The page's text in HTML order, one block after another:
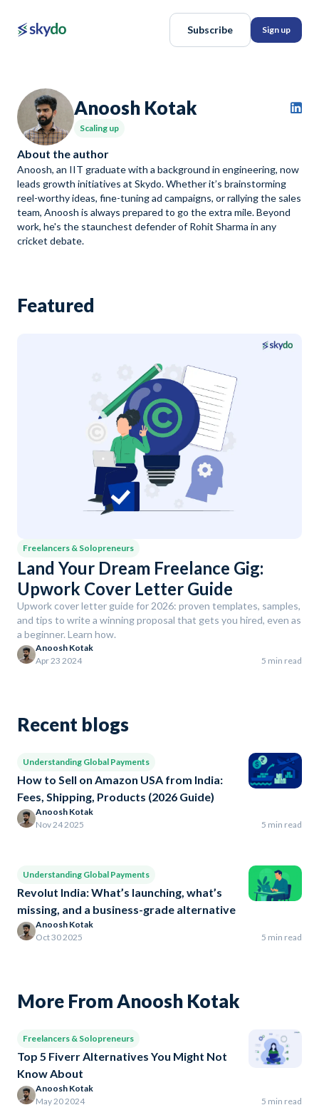
Subscribe Sign up
Anoosh Kotak
Scaling up
About the author
Anoosh, an IIT graduate with a background in engineering, now
leads growth initiatives at Skydo. Whether it’s brainstorming
reel-worthy ideas, fine-tuning ad campaigns, or rallying the sales
team, Anoosh is always prepared to go the extra mile. Beyond
work, he's the staunchest defender of Rohit Sharma in any
cricket debate.
Featured
Freelancers & Solopreneurs
Land Your Dream Freelance Gig:
Upwork Cover Letter Guide
Upwork cover letter guide for 2026: proven templates, samples,
and tips to write a winning proposal that gets you hired, even as
a beginner. Learn how.
Anoosh Kotak
Apr 23 2024
5 min read
Recent blogs
Understanding Global Payments
How to Sell on Amazon USA from India:
Fees, Shipping, Products (2026 Guide)
Anoosh Kotak
Nov 24 2025
5 min read
Understanding Global Payments
Revolut India: What’s launching, what’s
missing, and a business-grade alternative
Anoosh Kotak
Oct 30 2025
5 min read
More From Anoosh Kotak
Freelancers & Solopreneurs
Top 5 Fiverr Alternatives You Might Not
Know About
Anoosh Kotak
May 20 2024
5 min read